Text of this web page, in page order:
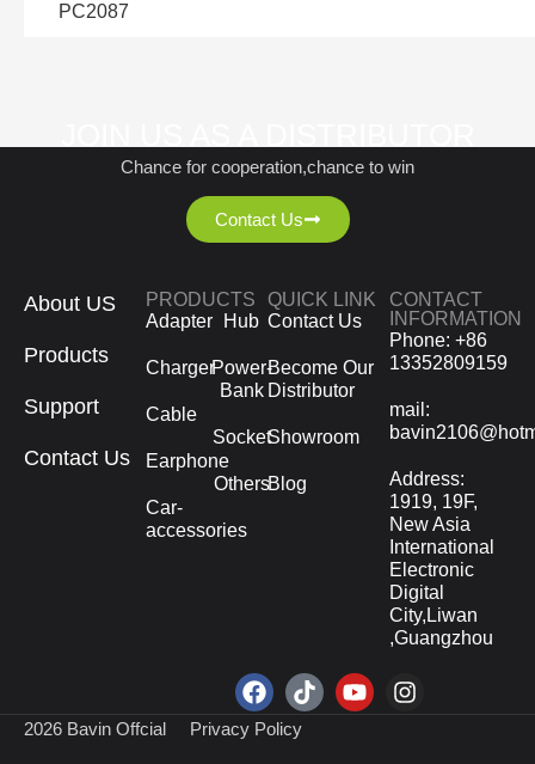
PC2087
Chance for cooperation,chance to win
Contact Us
About US
Products
Support
Contact Us
PRODUCTS
Adapter
Charger
Cable
Earphone
Car-
accessories
Hub
Power-
Bank
Socket
Others
QUICK LINK
Contact Us
Become Our
Distributor
Showroom
Blog
CONTACT
INFORMATION
Phone: +86
13352809159
mail:
Address:
1919, 19F,
New Asia
International
Electronic
Digital
City,Liwan
,Guangzhou
2026 Bavin Offcial Privacy Policy